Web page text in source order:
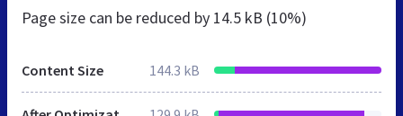
Page size can be reduced by 14.5 kB (10%)
Content Size 144.3 kB